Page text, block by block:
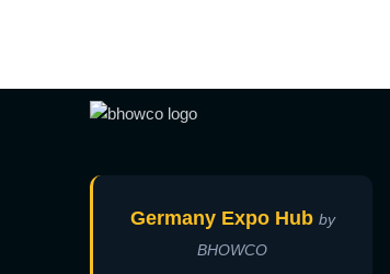
Germany Expo Hub by
BHOWCO